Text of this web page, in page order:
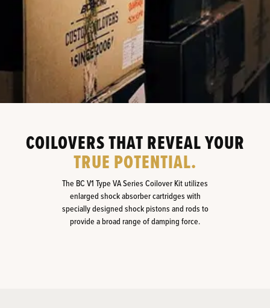
COILOVERS THAT REVEAL YOUR
TRUE POTENTIAL.
The BC V1 Type VA Series Coilover Kit utilizes
enlarged shock absorber cartridges with
specially designed shock pistons and rods to
provide a broad range of damping force.